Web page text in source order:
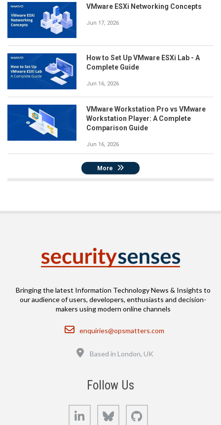
VMware ESXi Networking Concepts
Jun 17, 2026
How to Set Up VMware ESXi Lab - A
Complete Guide
Jun 16, 2026
VMware Workstation Pro vs VMware
Workstation Player: A Complete
Comparison Guide
Jun 16, 2026
More
Bringing the latest Information Technology News & Insights to
our audience of users, developers, enthusiasts and decision-
makers using modern online channels
Email
enquiries@opsmatters.com
Based in London, UK
Follow Us
LinkedIn Bluesky